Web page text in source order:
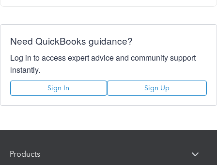
Need QuickBooks guidance?
Log in to access expert advice and community support
instantly.
Sign In Sign Up
Products